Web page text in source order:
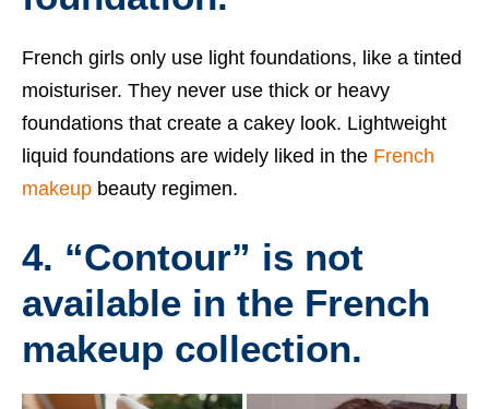
French girls only use light foundations, like a tinted
moisturiser. They never use thick or heavy
foundations that create a cakey look. Lightweight
liquid foundations are widely liked in the French
makeup beauty regimen.
4. “Contour” is not
available in the French
makeup collection.